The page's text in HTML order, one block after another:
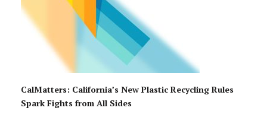
CalMatters: California’s New Plastic Recycling Rules
Spark Fights from All Sides